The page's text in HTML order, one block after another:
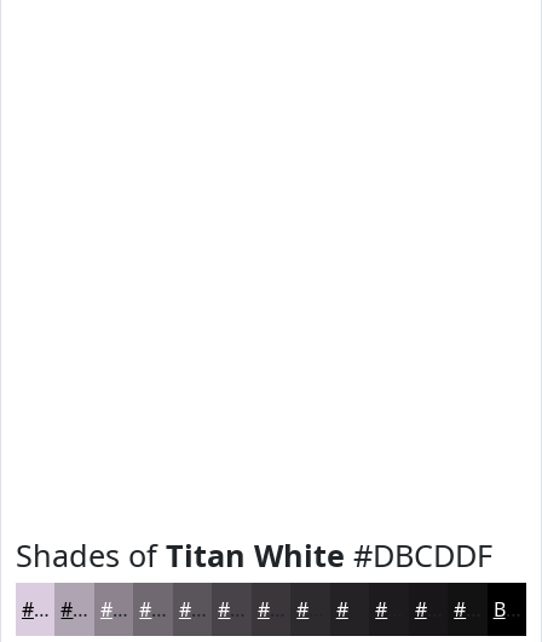
Shades ofTitan White #DBCDDF
#DBCDDF #AFA4B2 #8C838E #706972 #5A545B #484349 #3A363A #252225 #181618 Black